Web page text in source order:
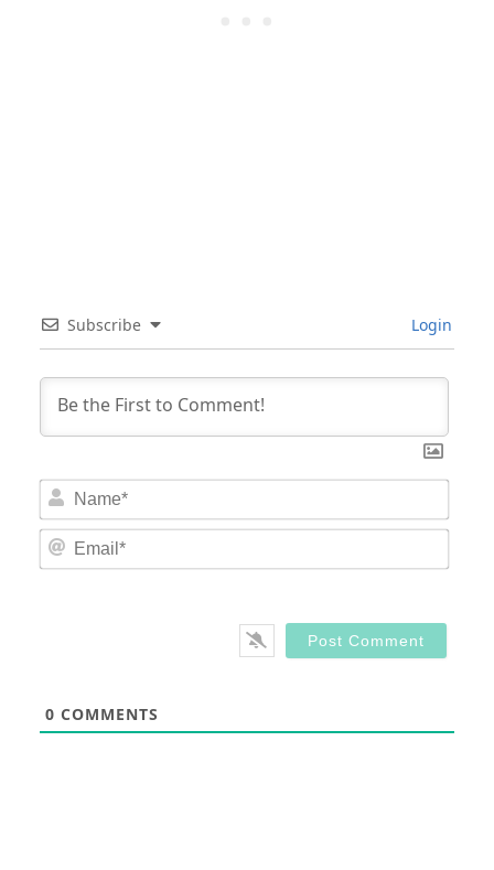
Subscribe Login
0 COMMENTS